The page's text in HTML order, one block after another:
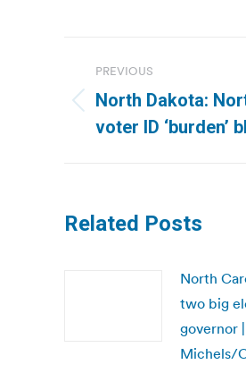
navigation
PREVIOUS
Previous
post:
North Dakota:
voter ID ‘burden’
Related Posts
North
two big
governor
Michels/